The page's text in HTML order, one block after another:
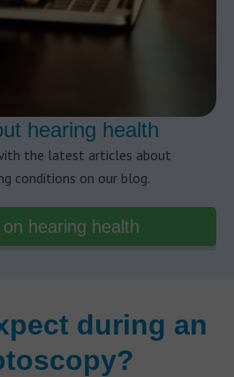
hearing health
the latest articles about
conditions on our blog.
hearing health
during an